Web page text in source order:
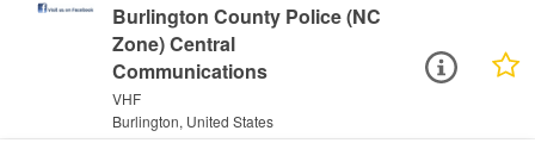
Burlington County Police (NC
Zone) Central
Communications
VHF
Burlington, United States